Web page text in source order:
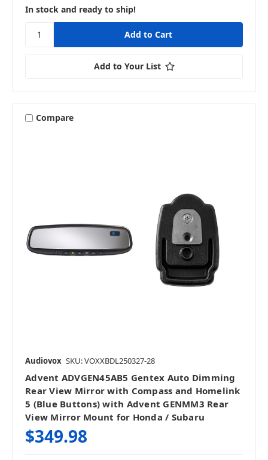
In stock and ready to ship!
Add to Your List
Compare
Audiovox SKU: VOXXBDL250327-28
Advent ADVGEN45AB5 Gentex Auto Dimming
Rear View Mirror with Compass and Homelink
5 (Blue Buttons) with Advent GENMM3 Rear
View Mirror Mount for Honda / Subaru
$349.98